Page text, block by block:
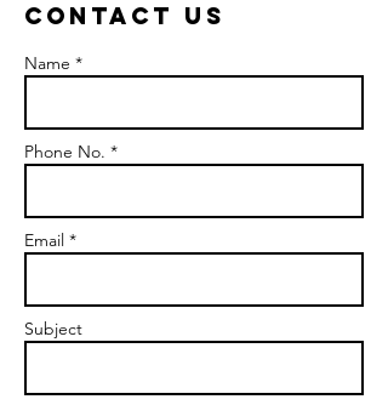
Contact US
Name *
Phone No. *
Email *
Subject